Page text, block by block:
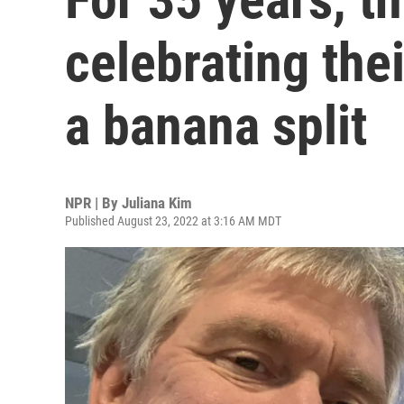
celebrating
a banana split
NPR | By Juliana Kim
Published August 23, 2022 at 3:16 AM MDT